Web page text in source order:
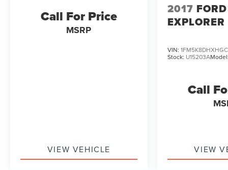
Call For Price
MSRP
VIEW VEHICLE
2017 FORD
EXPLORER
VIN:
Stock: U15203AModel:
Call
VIEW